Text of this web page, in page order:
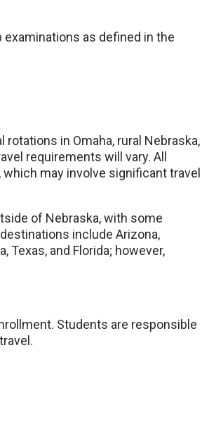
as defined in the
in Omaha, rural Nebraska,
requirements will vary. All
may involve significant travel
of Nebraska, with some
include Arizona,
Texas, and Florida; however,
Students are responsible